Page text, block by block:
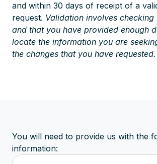
and within 30 days of receipt of a
request. Validation involves
and that you have provided enough
locate the information you are
the changes that you have requested.
You will need to provide us with the
information: